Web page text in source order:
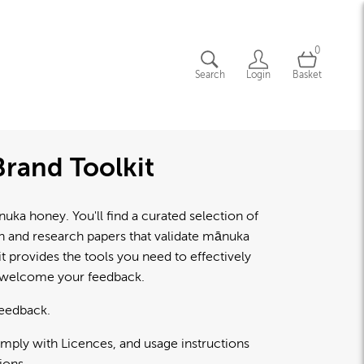
Search Login
0
Basket
Toolkit
honey. You'll find a curated selection of
research papers that validate mānuka
provides the tools you need to effectively
your feedback.
with Licences, and usage instructions